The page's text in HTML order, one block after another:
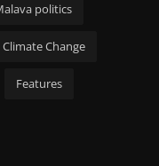
politics
Climate Change
Features